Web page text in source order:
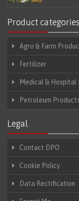
Product categories
Agro & Farm
Fertilizer
Medical & Hospital
Petroleum Products
Legal
Contact DPO
Cookie Policy
Data Rectification